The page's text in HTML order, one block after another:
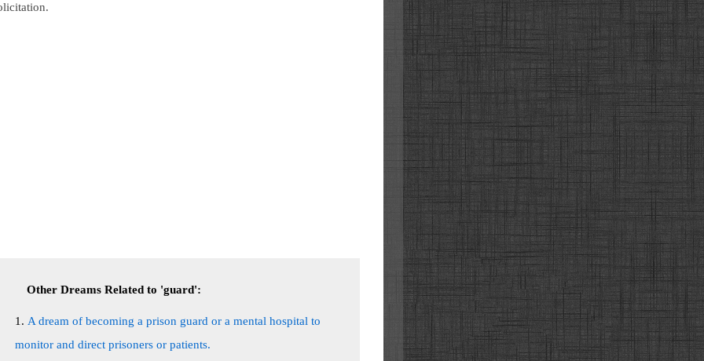
Other Dreams Related to 'guard':
A dream of becoming a prison guard or a mental hospital to
monitor and direct prisoners or patients.